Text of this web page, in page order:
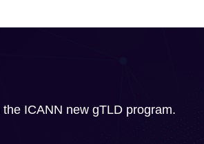
ICANN new gTLD program.